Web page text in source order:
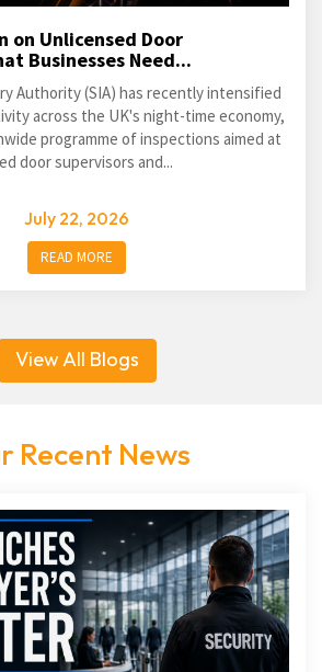
on Unlicensed Door
Businesses Need...
Authority (SIA) has recently intensified
across the UK's night-time economy,
programme of inspections aimed at
door supervisors and...
July 22, 2026
READ MORE
View All Blogs
Recent News